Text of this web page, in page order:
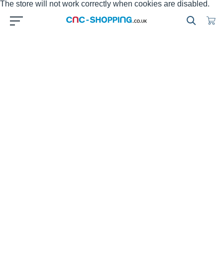
The store will not work correctly when cookies are disabled.